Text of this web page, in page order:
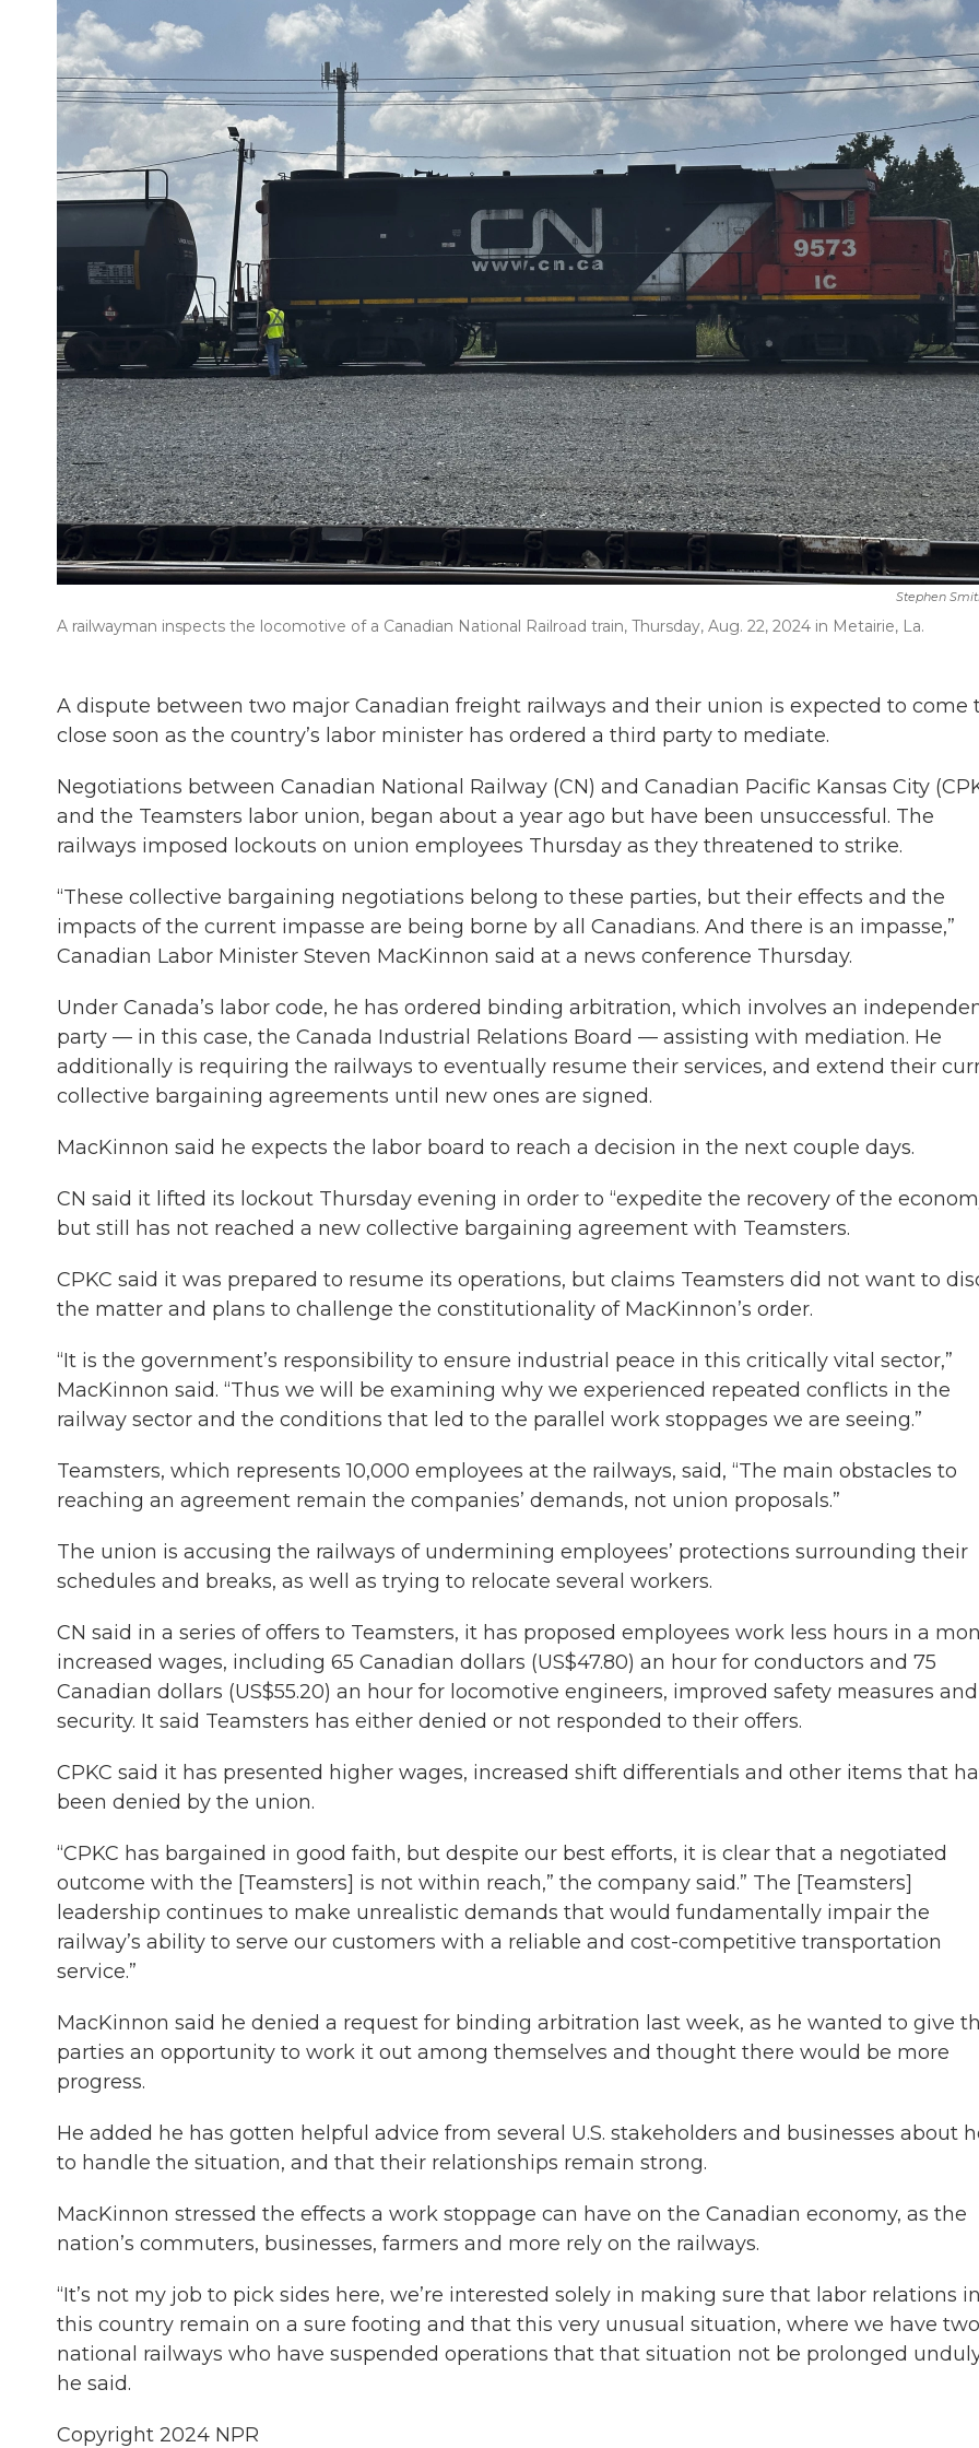
Stephen
A railwayman inspects the locomotive of a Canadian National Railroad train, Thursday, Aug. 22, 2024 in Metairie, La.
A dispute between two major Canadian freight railways and their union is expected to come
close soon as the country’s labor minister has ordered a third party to mediate.
Negotiations between Canadian National Railway (CN) and Canadian Pacific Kansas City
and the Teamsters labor union, began about a year ago but have been unsuccessful. The
railways imposed lockouts on union employees Thursday as they threatened to strike.
“These collective bargaining negotiations belong to these parties, but their effects and the
impacts of the current impasse are being borne by all Canadians. And there is an impasse,”
Canadian Labor Minister Steven MacKinnon said at a news conference Thursday.
Under Canada’s labor code, he has ordered binding arbitration, which involves an
party — in this case, the Canada Industrial Relations Board — assisting with mediation. He
additionally is requiring the railways to eventually resume their services, and extend their
collective bargaining agreements until new ones are signed.
MacKinnon said he expects the labor board to reach a decision in the next couple days.
CN said it lifted its lockout Thursday evening in order to “expedite the recovery of the
but still has not reached a new collective bargaining agreement with Teamsters.
CPKC said it was prepared to resume its operations, but claims Teamsters did not want to
the matter and plans to challenge the constitutionality of MacKinnon’s order.
“It is the government’s responsibility to ensure industrial peace in this critically vital sector,”
MacKinnon said. “Thus we will be examining why we experienced repeated conflicts in the
railway sector and the conditions that led to the parallel work stoppages we are seeing.”
Teamsters, which represents 10,000 employees at the railways, said, “The main obstacles to
reaching an agreement remain the companies’ demands, not union proposals.”
The union is accusing the railways of undermining employees’ protections surrounding their
schedules and breaks, as well as trying to relocate several workers.
CN said in a series of offers to Teamsters, it has proposed employees work less hours in a
increased wages, including 65 Canadian dollars (US$47.80) an hour for conductors and 75
Canadian dollars (US$55.20) an hour for locomotive engineers, improved safety measures
security. It said Teamsters has either denied or not responded to their offers.
CPKC said it has presented higher wages, increased shift differentials and other items that
been denied by the union.
“CPKC has bargained in good faith, but despite our best efforts, it is clear that a negotiated
outcome with the [Teamsters] is not within reach,” the company said.” The [Teamsters]
leadership continues to make unrealistic demands that would fundamentally impair the
railway’s ability to serve our customers with a reliable and cost-competitive transportation
service.”
MacKinnon said he denied a request for binding arbitration last week, as he wanted to give
parties an opportunity to work it out among themselves and thought there would be more
progress.
He added he has gotten helpful advice from several U.S. stakeholders and businesses about
to handle the situation, and that their relationships remain strong.
MacKinnon stressed the effects a work stoppage can have on the Canadian economy, as the
nation’s commuters, businesses, farmers and more rely on the railways.
“It’s not my job to pick sides here, we’re interested solely in making sure that labor relations in
this country remain on a sure footing and that this very unusual situation, where we have two
national railways who have suspended operations that that situation not be prolonged
he said.
Copyright 2024 NPR